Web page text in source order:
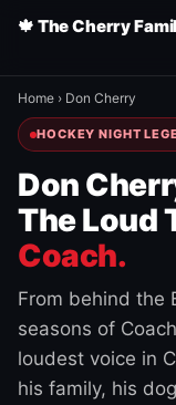
🍁 The Cherry
Home › Don Cherry
HOCKEY NIGHT
Don
The Loud
Coach.
From behind the
seasons of
loudest voice in
his family, his